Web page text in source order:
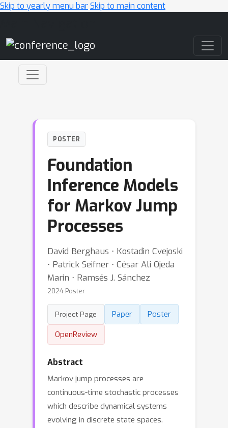
Skip to yearly menu barSkip to main content
POSTER
Foundation
Inference Models
for Markov Jump
Processes
David Berghaus ⋅ Kostadin Cvejoski
⋅ Patrick Seifner ⋅ César Ali Ojeda
Marin ⋅ Ramsés J. Sánchez
2024 Poster
Project Page Paper
Poster
OpenReview
Abstract
Markov jump processes are
continuous-time stochastic processes
which describe dynamical systems
evolving in discrete state spaces.